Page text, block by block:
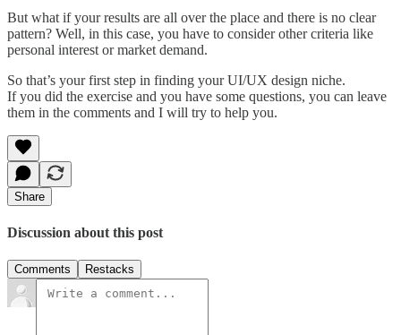
But what if your results are all over the place and there is no clear
pattern? Well, in this case, you have to consider other criteria like
personal interest or market demand.
So that’s your first step in finding your UI/UX design niche.
If you did the exercise and you have some questions, you can leave
them in the comments and I will try to help you.
Share
Discussion about this post
Comments Restacks